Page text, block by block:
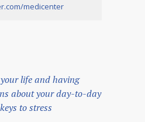
medicenter
life and having
about your day-to-day
to stress